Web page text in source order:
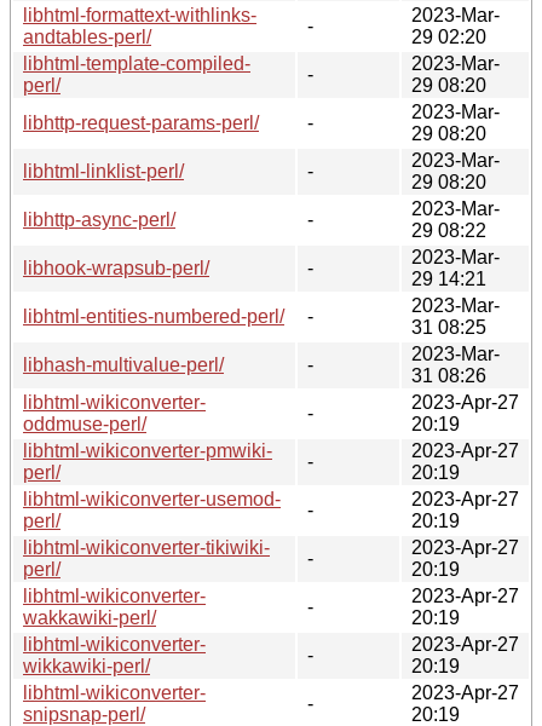
libhtml-formattext-withlinks-
andtables-perl/
-
2023-Mar-
29 02:20
libhtml-template-compiled-
perl/
-
2023-Mar-
29 08:20
libhttp-request-params-perl/
-
2023-Mar-
29 08:20
libhtml-linklist-perl/
-
2023-Mar-
29 08:20
libhttp-async-perl/
-
2023-Mar-
29 08:22
libhook-wrapsub-perl/
-
2023-Mar-
29 14:21
libhtml-entities-numbered-perl/
-
2023-Mar-
31 08:25
libhash-multivalue-perl/
-
2023-Mar-
31 08:26
libhtml-wikiconverter-
oddmuse-perl/
-
2023-Apr-27
20:19
libhtml-wikiconverter-pmwiki-
perl/
-
2023-Apr-27
20:19
libhtml-wikiconverter-usemod-
perl/
-
2023-Apr-27
20:19
libhtml-wikiconverter-tikiwiki-
perl/
-
2023-Apr-27
20:19
libhtml-wikiconverter-
wakkawiki-perl/
-
2023-Apr-27
20:19
libhtml-wikiconverter-
wikkawiki-perl/
-
2023-Apr-27
20:19
libhtml-wikiconverter-
snipsnap-perl/
-
2023-Apr-27
20:19